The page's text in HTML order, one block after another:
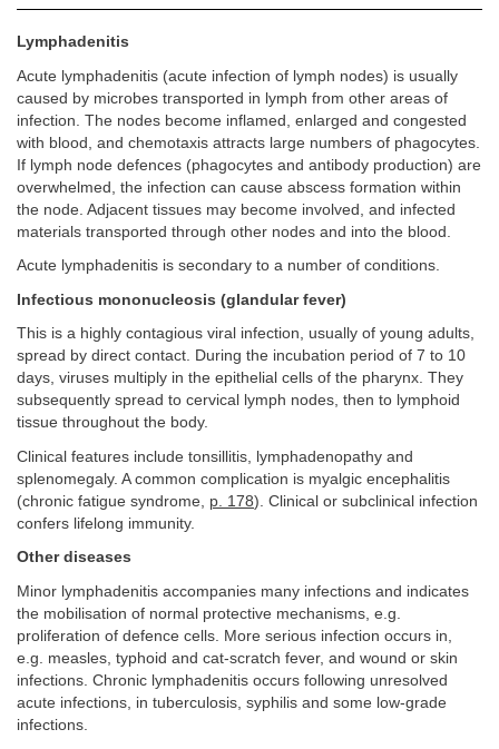
Lymphadenitis
Acute lymphadenitis (acute infection of lymph nodes) is usually
caused by microbes transported in lymph from other areas of
infection. The nodes become inflamed, enlarged and congested
with blood, and chemotaxis attracts large numbers of phagocytes.
If lymph node defences (phagocytes and antibody production) are
overwhelmed, the infection can cause abscess formation within
the node. Adjacent tissues may become involved, and infected
materials transported through other nodes and into the blood.
Acute lymphadenitis is secondary to a number of conditions.
Infectious mononucleosis (glandular fever)
This is a highly contagious viral infection, usually of young adults,
spread by direct contact. During the incubation period of 7 to 10
days, viruses multiply in the epithelial cells of the pharynx. They
subsequently spread to cervical lymph nodes, then to lymphoid
tissue throughout the body.
Clinical features include tonsillitis, lymphadenopathy and
splenomegaly. A common complication is myalgic encephalitis
(chronic fatigue syndrome, p. 178). Clinical or subclinical infection
confers lifelong immunity.
Other diseases
Minor lymphadenitis accompanies many infections and indicates
the mobilisation of normal protective mechanisms, e.g.
proliferation of defence cells. More serious infection occurs in,
e.g. measles, typhoid and cat-scratch fever, and wound or skin
infections. Chronic lymphadenitis occurs following unresolved
acute infections, in tuberculosis, syphilis and some low-grade
infections.